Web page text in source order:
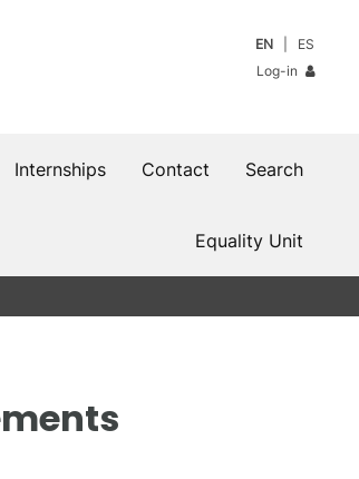
EN
ES
Log-in
Search
Contact
Internships
Equality Unit